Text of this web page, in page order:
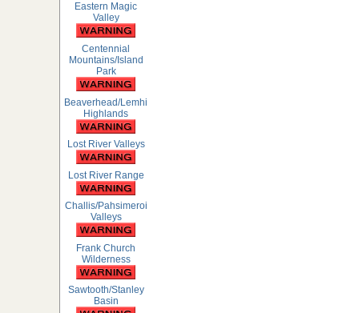
Eastern Magic
Valley
Centennial
Mountains/Island
Park
Beaverhead/Lemhi
Highlands
Lost River Valleys
Lost River Range
Challis/Pahsimeroi
Valleys
Frank Church
Wilderness
Sawtooth/Stanley
Basin